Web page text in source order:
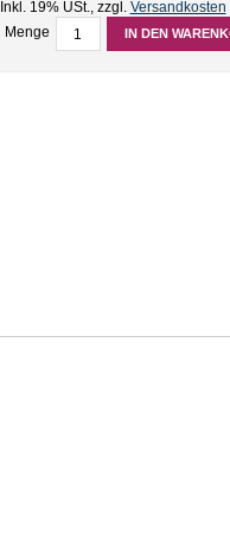
Inkl. 19% USt. zzgl. Versandkosten
Menge
IN DEN